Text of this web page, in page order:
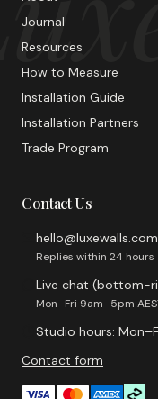
Journal
Resources
How to Measure
Installation Guide
Installation Partners
Trade Program
Contact Us
Replies within 24 hours
Live chat (bottom-
Mon–Fri 9am–5pm
Studio hours:
Contact form